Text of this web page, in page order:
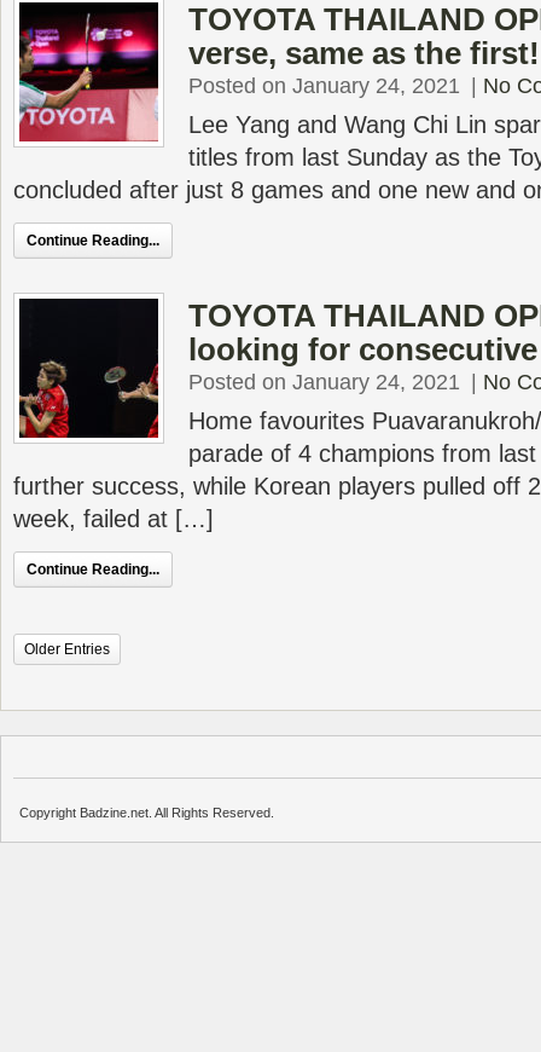
TOYOTA THAILAND
verse, same as the first!
Posted on January 24, 2021 No
Lee Yang and Wang Chi Lin
titles from last Sunday as the
concluded after just 8 games and one new and
Continue Reading...
TOYOTA THAILAND
looking for
Posted on January 24, 2021 No
Home favourites
parade of 4 champions from
further success, while Korean players pulled off
week, failed at […]
Continue Reading...
Older Entries
Copyright Badzine.net. All Rights Reserved.